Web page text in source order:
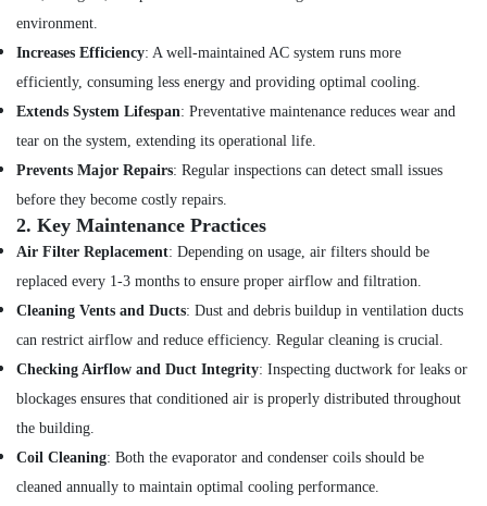
Dubai
Home
Services
in
Dubai
AC
Cleaning
Maintenance
in
Dubai
Residential
Electrical
Plumbing
Services
in
Electrical
environment.
Increases Efficiency: A well-maintained AC system runs more
efficiently, consuming less energy and providing optimal cooling.
Extends System Lifespan: Preventative maintenance reduces wear and
tear on the system, extending its operational life.
Prevents Major Repairs: Regular inspections can detect small issues
before they become costly repairs.
2. Key Maintenance Practices
Air Filter Replacement: Depending on usage, air filters should be
replaced every 1-3 months to ensure proper airflow and filtration.
Cleaning Vents and Ducts: Dust and debris buildup in ventilation ducts
can restrict airflow and reduce efficiency. Regular cleaning is crucial.
Checking Airflow and Duct Integrity: Inspecting ductwork for leaks or
blockages ensures that conditioned air is properly distributed throughout
the building.
Coil Cleaning: Both the evaporator and condenser coils should be
cleaned annually to maintain optimal cooling performance.